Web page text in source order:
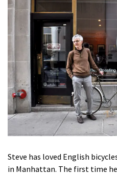
Steve has loved English
in Manhattan. The first time